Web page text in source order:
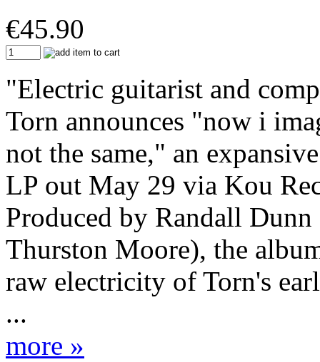
€45.90
"Electric guitarist and
Torn announces "now i
not the same," an
LP out May 29 via Kou
Produced by Randall
Thurston Moore), the
raw electricity of Torn's
...
more »